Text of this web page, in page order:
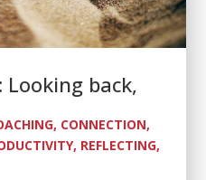
back,
, CONNECTION,
, REFLECTING,